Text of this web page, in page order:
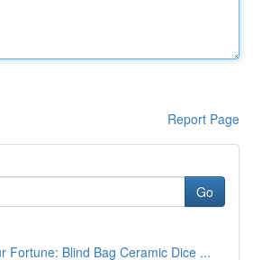
Report Page
Go
Fortune: Blind Bag Ceramic Dice ...